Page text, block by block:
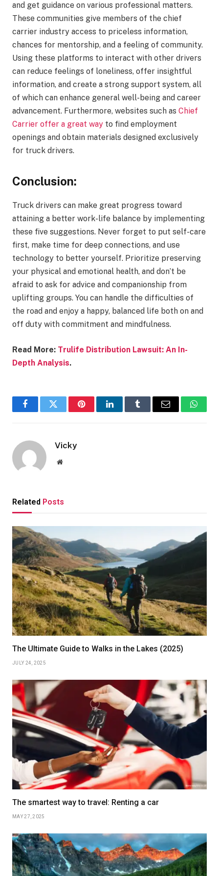
and get guidance on various professional matters.
These communities give members of the chief
carrier industry access to priceless information,
chances for mentorship, and a feeling of community.
Using these platforms to interact with other drivers
can reduce feelings of loneliness, offer insightful
information, and create a strong support system, all
of which can enhance general well-being and career
advancement. Furthermore, websites such as Chief
Carrier offer a great way to find employment
openings and obtain materials designed exclusively
for truck drivers.
Conclusion:
Truck drivers can make great progress toward
attaining a better work-life balance by implementing
these five suggestions. Never forget to put self-care
first, make time for deep connections, and use
technology to better yourself. Prioritize preserving
your physical and emotional health, and don’t be
afraid to ask for advice and companionship from
uplifting groups. You can handle the difficulties of
the road and enjoy a happy, balanced life both on and
off duty with commitment and mindfulness.
Read More: Trulife Distribution Lawsuit: An In-
Depth Analysis.
FacebookTwitter PinterestLinkedInTumblr Email
Vicky
Website
Related Posts
The Ultimate Guide to Walks in the Lakes (2025)
JULY 24, 2025
The smartest way to travel: Renting a car
MAY 27, 2025